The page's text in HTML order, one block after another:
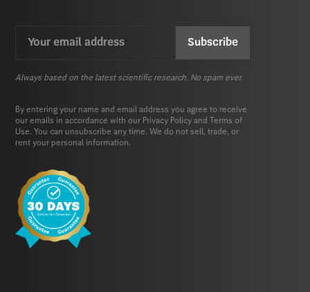
Always based on the latest scientific research. No spam ever.
By entering your name and email address you agree to receive
our emails in accordance with our Privacy Policy and
Terms of
Use. You can unsubscribe any time. We do not sell, trade, or
rent your personal information.